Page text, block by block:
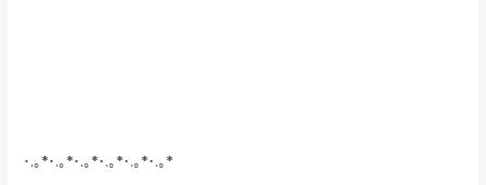
･.｡*･.｡*･.｡*･.｡*･.｡*･.｡*